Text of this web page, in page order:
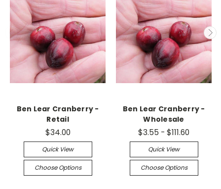
Ben Lear Cranberry -
Retail
$34.00
Quick View
Choose Options
Ben Lear Cranberry -
Wholesale
$3.55 - $111.60
Quick View
Choose Options